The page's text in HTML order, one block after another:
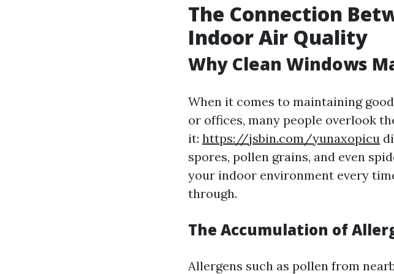
The Connection
Indoor Air Quality
Why Clean Windows
When it comes to maintaining
or offices, many people overlook
it: https://jsbin.com/yunaxopicu
spores, pollen grains, and even
your indoor environment every
through.
The Accumulation of
Allergens such as pollen from